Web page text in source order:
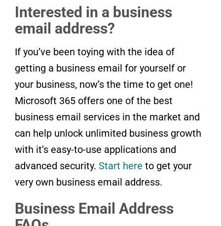
Interested in a business
email address?
If you’ve been toying with the idea of
getting a business email for yourself or
your business, now’s the time to get one!
Microsoft 365 offers one of the best
business email services in the market and
can help unlock unlimited business growth
with it’s easy-to-use applications and
advanced security. Start here to get your
very own business email address.
Business Email Address